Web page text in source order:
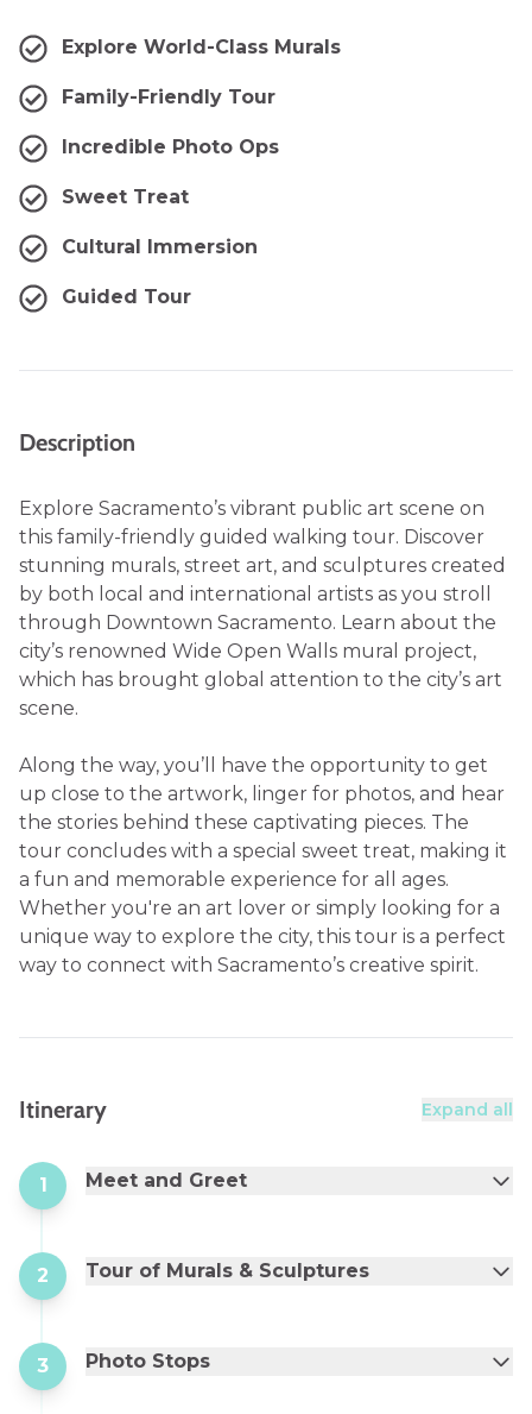
Explore World-Class Murals
Family-Friendly Tour
Incredible Photo Ops
Sweet Treat
Cultural Immersion
Guided Tour
Description
Explore Sacramento’s vibrant public art scene on
this family-friendly guided walking tour. Discover
stunning murals, street art, and sculptures created
by both local and international artists as you stroll
through Downtown Sacramento. Learn about the
city’s renowned Wide Open Walls mural project,
which has brought global attention to the city’s art
scene.
Along the way, you’ll have the opportunity to get
up close to the artwork, linger for photos, and hear
the stories behind these captivating pieces. The
tour concludes with a special sweet treat, making it
a fun and memorable experience for all ages.
Whether you're an art lover or simply looking for a
unique way to explore the city, this tour is a perfect
way to connect with Sacramento’s creative spirit.
Itinerary Expand all
1 Meet and Greet
2 Tour of Murals & Sculptures
3 Photo Stops